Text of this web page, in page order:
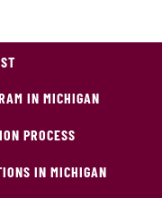
IN MICHIGAN
PROCESS
IN MICHIGAN